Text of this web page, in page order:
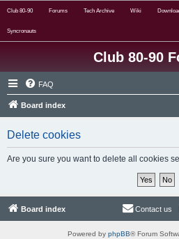
Club 80-90 Forums Tech Archive Wiki
Syncronauts
Club 80-90
FAQ
Board index
Delete cookies
Are you sure you want to delete all cookies
Board index Contact us
Powered by phpBB® Forum